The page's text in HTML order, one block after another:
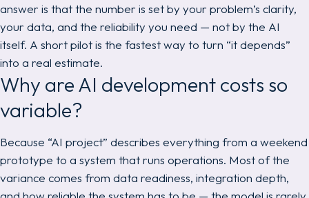
answer is that the number is set by your problem’s clarity,
your data, and the reliability you need — not by the AI
itself. A short pilot is the fastest way to turn “it depends”
into a real estimate.
Why are AI development costs so
variable?
Because “AI project” describes everything from a weekend
prototype to a system that runs operations. Most of the
variance comes from data readiness, integration depth,